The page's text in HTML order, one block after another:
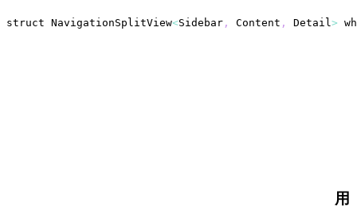
struct NavigationSplitView<Sidebar , Content , Detail >
用